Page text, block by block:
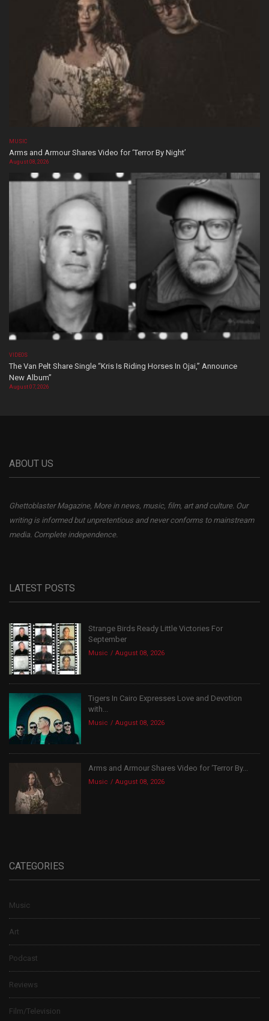
MUSIC
Arms and Armour Shares Video for ‘Terror By Night’
August 08, 2026
VIDEOS
The Van Pelt Share Single “Kris Is Riding Horses In Ojai,” Announce
New Album”
August 07, 2026
ABOUT US
Ghettoblaster Magazine, More in news, music, film, art and culture. Our
writing is informed but unpretentious and never conforms to mainstream
media. Complete independence.
LATEST POSTS
Strange Birds Ready Little Victories For
September
Music August 08, 2026
Tigers In Cairo Expresses Love and Devotion
with...
Music August 08, 2026
Arms and Armour Shares Video for ‘Terror By...
Music August 08, 2026
CATEGORIES
Music
Art
Podcast
Reviews
Film/Television